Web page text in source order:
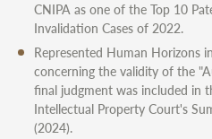
CNIPA as one of the Top 10
Invalidation Cases of 2022.
Represented Human Horizons
concerning the validity of the
final judgment was included in
Intellectual Property Court's
(2024).